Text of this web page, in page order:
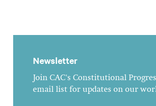
Newsletter
Join CAC's Constitutional
email list for updates on our